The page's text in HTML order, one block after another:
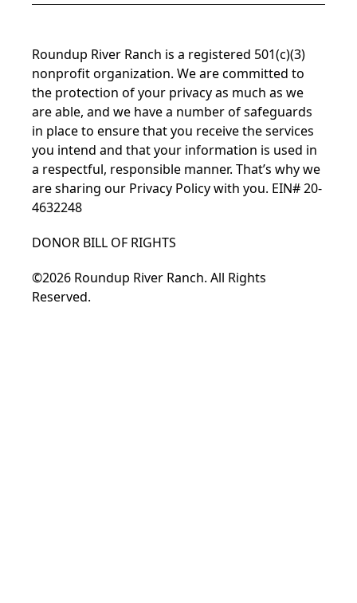
Roundup River Ranch is a registered 501(c)(3)
nonprofit organization. We are committed to
the protection of your privacy as much as we
are able, and we have a number of safeguards
in place to ensure that you receive the services
you intend and that your information is used in
a respectful, responsible manner. That’s why we
are sharing our Privacy Policywith you. EIN# 20-
4632248
DONOR BILL OF RIGHTS
©2026 Roundup River Ranch. All Rights
Reserved.